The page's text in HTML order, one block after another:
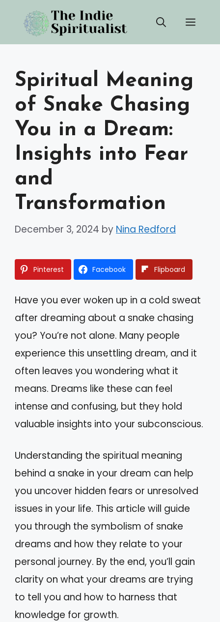
content
Spiritual Meaning
of Snake Chasing
You in a Dream:
Insights into Fear
and
Transformation
December 3, 2024 by Nina Redford
Pinterest Facebook Flipboard
Have you ever woken up in a cold sweat
after dreaming about a snake chasing
you? You’re not alone. Many people
experience this unsettling dream, and it
often leaves you wondering what it
means. Dreams like these can feel
intense and confusing, but they hold
valuable insights into your subconscious.
Understanding the spiritual meaning
behind a snake in your dream can help
you uncover hidden fears or unresolved
issues in your life. This article will guide
you through the symbolism of snake
dreams and how they relate to your
personal journey. By the end, you’ll gain
clarity on what your dreams are trying
to tell you and how to harness that
knowledge for growth.